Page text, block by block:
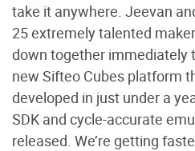
take it anywhere. Jeevan
25 extremely talented
down together immediately
new Sifteo Cubes platform
developed in just under a
SDK and cycle-accurate
released. We’re getting